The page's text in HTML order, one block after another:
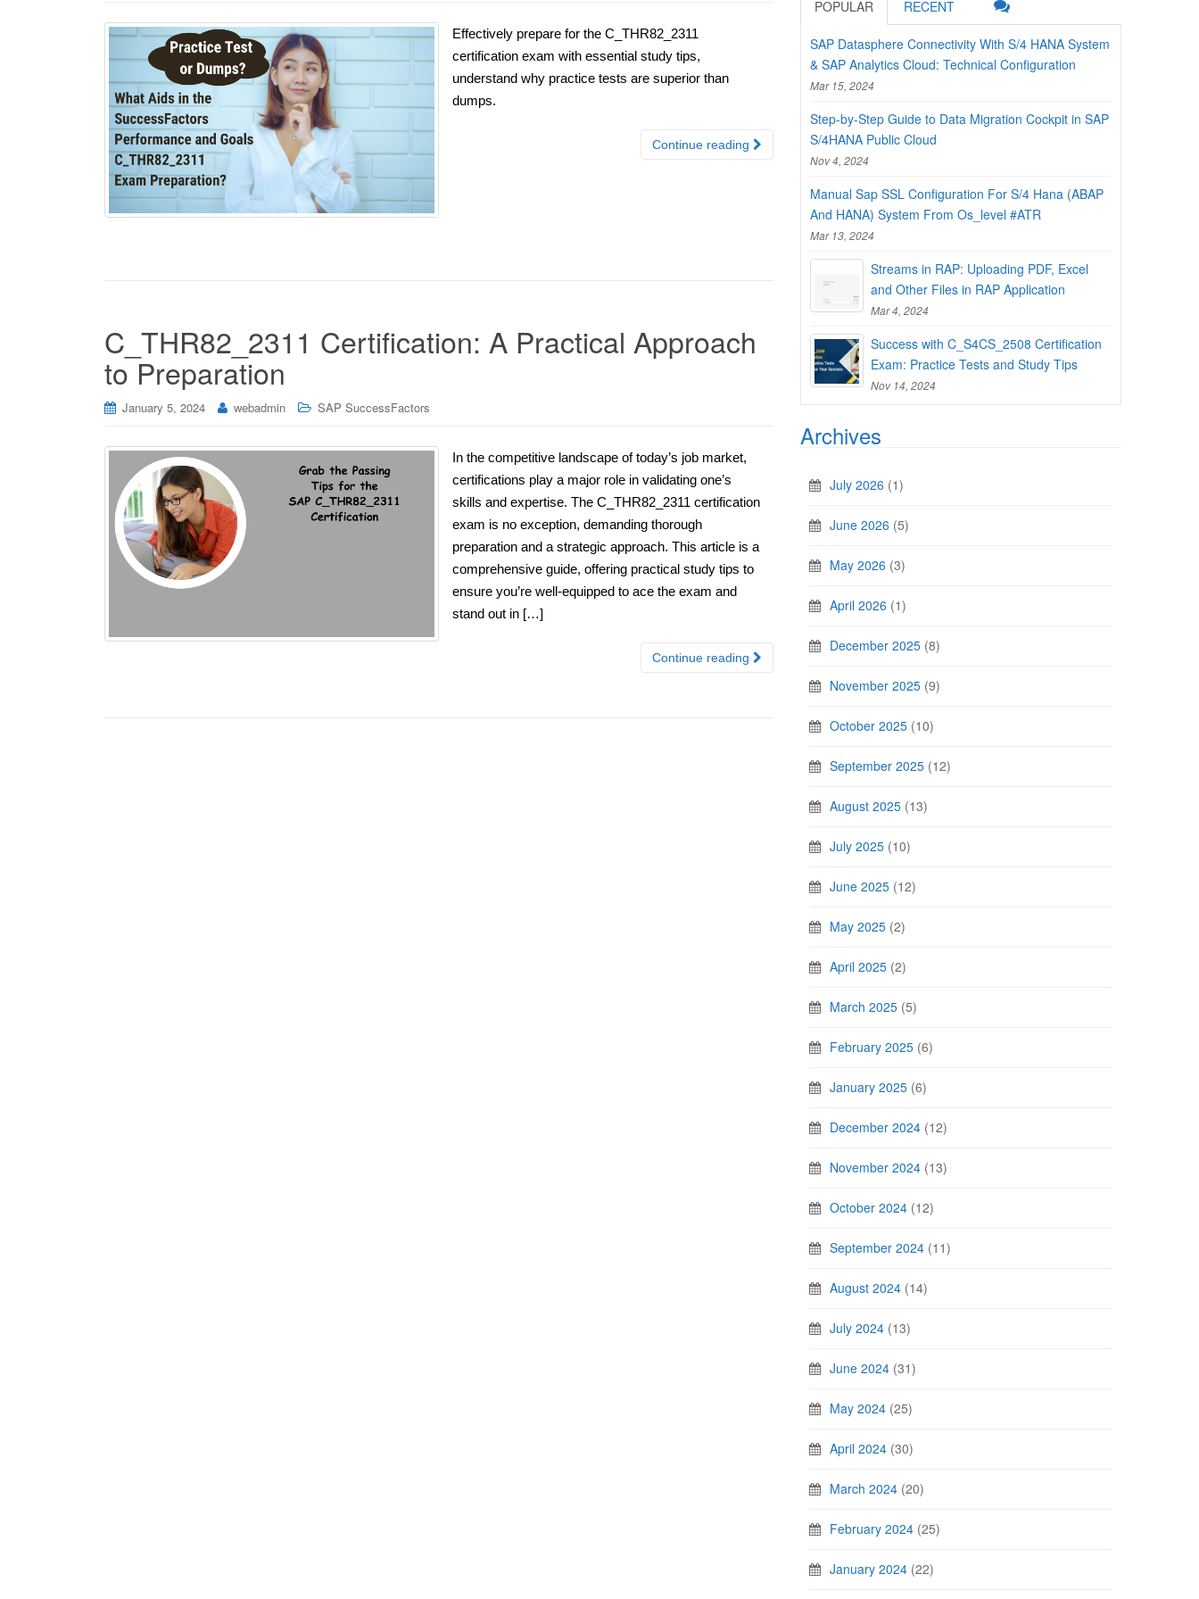
Effectively prepare for the C_THR82_2311
certification exam with essential study tips,
understand why practice tests are superior than
dumps.
Continue reading
C_THR82_2311 Certification: A Practical Approach
to Preparation
January 5, 2024 webadmin SAP SuccessFactors
In the competitive landscape of today’s job market,
certifications play a major role in validating one’s
skills and expertise. The C_THR82_2311 certification
exam is no exception, demanding thorough
preparation and a strategic approach. This article is a
comprehensive guide, offering practical study tips to
ensure you’re well-equipped to ace the exam and
stand out in […]
Continue reading
POPULAR RECENT
SAP Datasphere Connectivity With S/4 HANA System
& SAP Analytics Cloud: Technical Configuration
Mar 15, 2024
Step-by-Step Guide to Data Migration Cockpit in SAP
S/4HANA Public Cloud
Nov 4, 2024
Manual Sap SSL Configuration For S/4 Hana (ABAP
And HANA) System From Os_level #ATR
Mar 13, 2024
Streams in RAP: Uploading PDF, Excel
and Other Files in RAP Application
Mar 4, 2024
Success with C_S4CS_2508 Certification
Exam: Practice Tests and Study Tips
Nov 14, 2024
Archives
July 2026 (1)
June 2026 (5)
May 2026 (3)
April 2026 (1)
December 2025 (8)
November 2025 (9)
October 2025 (10)
September 2025 (12)
August 2025 (13)
July 2025 (10)
June 2025 (12)
May 2025 (2)
April 2025 (2)
March 2025 (5)
February 2025 (6)
January 2025 (6)
December 2024 (12)
November 2024 (13)
October 2024 (12)
September 2024 (11)
August 2024 (14)
July 2024 (13)
June 2024 (31)
May 2024 (25)
April 2024 (30)
March 2024 (20)
February 2024 (25)
January 2024 (22)